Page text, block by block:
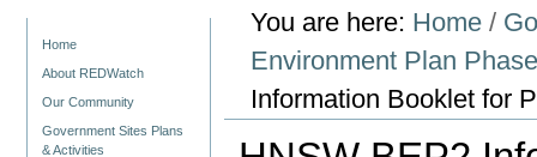
Home
About REDWatch
Our Community
Government Sites Plans
& Activities
You are here: Home /
Environment Plan
Information Booklet for